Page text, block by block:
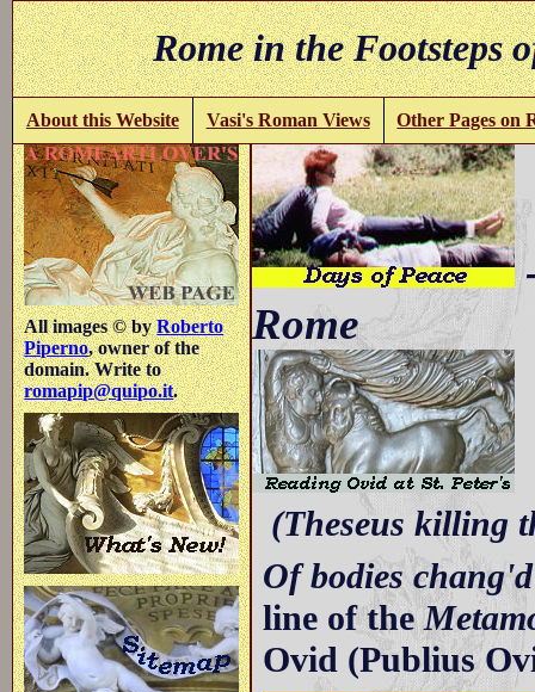
Rome in the
About this Website Vasi's Roman Views Other Pages on
All images © byRoberto
Piperno, owner of the
domain. Write to
romapip@quipo.it.
Rome
(Theseus killing
Of bodies
line of the
Ovid (Publius